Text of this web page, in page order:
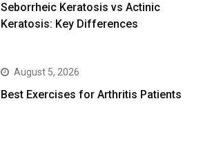
Seborrheic Keratosis vs Actinic
Keratosis: Key Differences
August 5, 2026
Best Exercises for Arthritis Patients